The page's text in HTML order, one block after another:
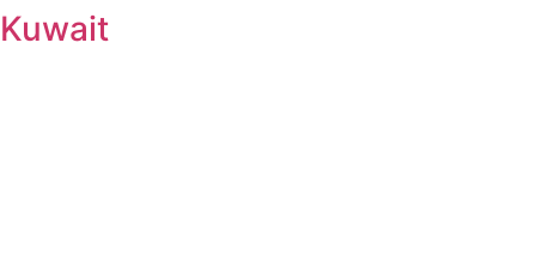
Kuwait